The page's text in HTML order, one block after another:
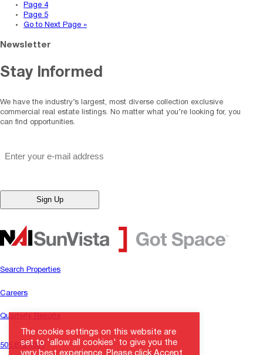
Page 4
Page 5
Go to Next Page »
Newsletter
Stay Informed
We have the industry’s largest, most diverse collection exclusive
commercial real estate listings. No matter what you’re looking for, you
can find opportunities.
Search Properties
Careers
Quarterly Reports
505.878.0001
The cookie settings on this website are
set to 'allow all cookies' to give you the